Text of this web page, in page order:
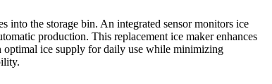
the storage bin. An integrated sensor monitors ice
production. This replacement ice maker enhances
optimal ice supply for daily use while minimizing